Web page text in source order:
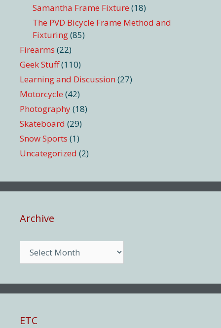
Samantha Frame Fixture (18)
The PVD Bicycle Frame Method and
Fixturing(85)
Firearms (22)
Geek Stuff(110)
Learning and Discussion (27)
Motorcycle (42)
Photography(18)
Skateboard (29)
Snow Sports (1)
Uncategorized (2)
Archive
ETC